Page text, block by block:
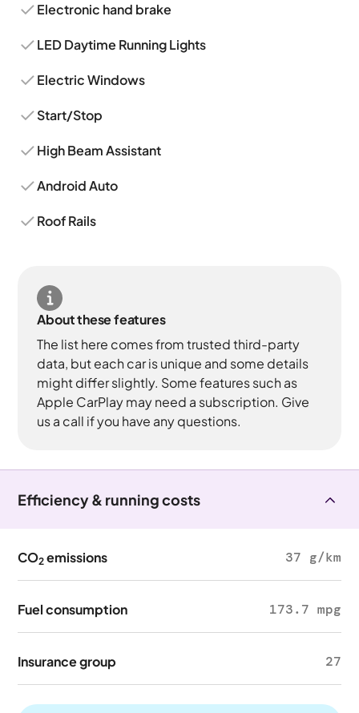
Electronic hand brake
LED Daytime Running Lights
Electric Windows
Start/Stop
High Beam Assistant
Android Auto
Roof Rails
About these features
The list here comes from trusted third-party
data, but each car is unique and some details
might differ slightly. Some features such as
Apple CarPlay may need a subscription. Give
us a call if you have any questions.
Efficiency & running costs
CO2 emissions 37 g/km
Fuel consumption 173.7 mpg
Insurance group 27